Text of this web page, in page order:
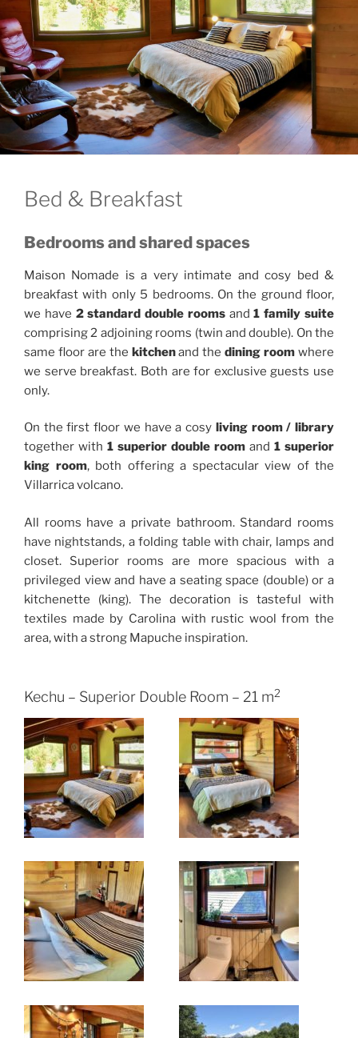
Bed & Breakfast
Bedrooms and shared spaces
Maison Nomade is a very intimate and cosy bed &
breakfast with only 5 bedrooms. On the ground floor,
we have 2 standard double roomsand1 family suite
comprising 2 adjoining rooms (twin and double). On the
same floor are the kitchenand thedining room where
we serve breakfast. Both are for exclusive guests use
only.
On the first floor we have a cosy living room / library
together with 1 superior double room and 1 superior
king room, both offering a spectacular view of the
Villarrica volcano.
All rooms have a private bathroom. Standard rooms
have nightstands, a folding table with chair, lamps and
closet. Superior rooms are more spacious with a
privileged view and have a seating space (double) or a
kitchenette (king). The decoration is tasteful with
textiles made by Carolina with rustic wool from the
area, with a strong Mapuche inspiration.
Kechu – Superior Double Room – 21 m2